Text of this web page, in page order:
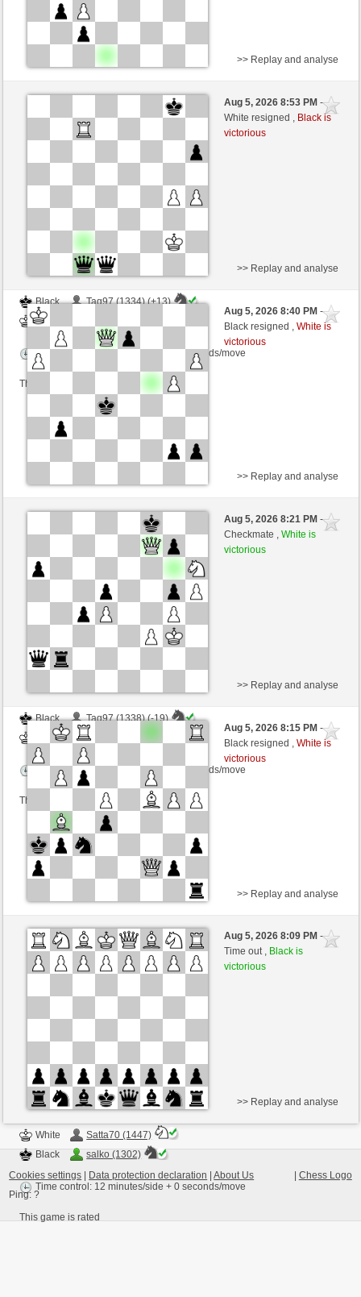
White
fram9 (1283) (+15)
Time control: 15 minutes/side + 0 seconds/move
>> Replay and analyse
Aug 5, 2026 8:53 PM-
White resigned , Black is
victorious
Black
Tag97 (1334) (+13)
White
Time control: 12 minutes/side + 0 seconds/move
This game is rated
>> Replay and analyse
Aug 5, 2026 8:40 PM-
Black resigned ,White is
victorious
White
Tag97 (1319) (+15)
salko (1291) (-15)
Time control: 12 minutes/side + 0 seconds/move
>> Replay and analyse
Aug 5, 2026 8:21 PM-
Checkmate ,White is
victorious
Black
Tag97 (1338) (-19)
White
salko (1272) (+19)
Time control: 12 minutes/side + 0 seconds/move
This game is rated
>> Replay and analyse
Aug 5, 2026 8:15 PM-
Black resigned ,White is
victorious
White
Tag97 (1324) (+14)
Black
salko (1286) (-14)
>> Replay and analyse
Aug 5, 2026 8:09 PM-
Time out , Black is
victorious
White
Satta70 (1447)
Black
salko (1302)
Time control: 12 minutes/side + 0 seconds/move
This game is rated
>> Replay and analyse
Chess Logo
Cookies settings Data protection declaration |About Us
Ping:?